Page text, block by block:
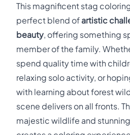
This magnificent stag
perfect blend of artistic
beauty, offering something
member of the family.
spend quality time with
relaxing solo activity, or
with learning about forest
scene delivers on all fronts.
majestic wildlife and